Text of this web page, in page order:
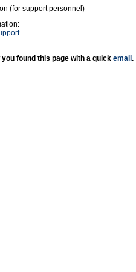
(for support personnel)
found this page with a quick email .